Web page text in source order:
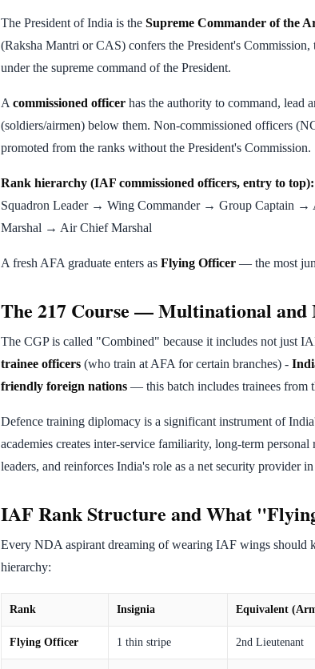
The President of India is the Supreme Commander of the
(Raksha Mantri or CAS) confers the President's
under the supreme command of the President.
A commissioned officer has the authority to command, lead
(soldiers/airmen) below them. Non-commissioned officers
promoted from the ranks without the President's Commission.
Rank hierarchy (IAF commissioned officers, entry to top):
Squadron Leader → Wing Commander → Group Captain
Marshal → Air Chief Marshal
A fresh AFA graduate enters as Flying Officer — the most
The 217 Course — Multinational
The CGP is called "Combined" because it includes not just
trainee officers (who train at AFA for certain branches) -
friendly foreign nations — this batch includes trainees from
Defence training diplomacy is a significant instrument of
academies creates inter-service familiarity, long-term
leaders, and reinforces India's role as a net security provider
IAF Rank Structure and What
Every NDA aspirant dreaming of wearing IAF wings should
hierarchy:
Rank Insignia Equivalent
Flying Officer 1 thin stripe 2nd Lieutenant